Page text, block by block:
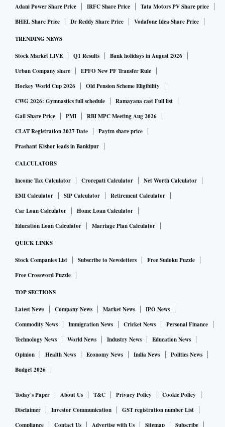
Adani Power Share Price
IRFC Share Price
Tata Motors PV Share price
BHEL Share Price
Dr Reddy Share Price Vodafone Idea Share Price
TRENDING NEWS
Stock Market LIVE Q1 Results
Bank holidays in August 2026
Urban Company share
EPFO New PF Transfer Rule
Hockey World Cup 2026
Old Pension Scheme Eligibility
CWG 2026: Gymnastics full schedule
Ramayana cast Full list
Gail Share Price
PMI
RBI MPC Meeting Aug 2026
CLAT Registration 2027 Date
Paytm share price
Prashant Kishor leads in Bankipur
CALCULATORS
Income Tax Calculator Crorepati Calculator
Net Worth Calculator
EMI Calculator
SIP Calculator
Retirement Calculator
Car Loan Calculator
Home Loan Calculator
Education Loan Calculator
Marriage Plan Calculator
QUICK LINKS
Stock Companies List Subscribe to Newsletters
Free Sudoku Puzzle
Free Crossword Puzzle
TOP SECTIONS
Latest News Company News Market News
IPO News
Commodity News
Immigration News Cricket News
Personal Finance
Technology News
World News Industry News
Education News
Opinion
Health News Economy News India News
Politics News
Budget 2026
Today's Paper About Us T&C Privacy Policy
Cookie Policy
Disclaimer
Investor Communication
GST registration number List
Compliance
Contact Us Advertise with Us Sitemap Subscribe